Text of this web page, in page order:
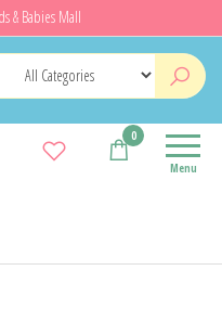
& Babies Mall
Menu
0